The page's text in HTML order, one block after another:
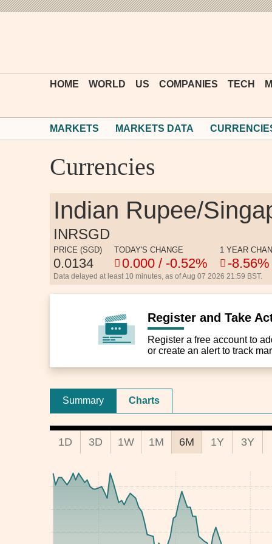
HOME WORLD US COMPANIES TECH
MARKETS MARKETS DATA
Currencies
Indian Rupee/
INRSGD
PRICE (SGD)
0.0134
TODAY'S CHANGE
0.000 / -0.52%
1 YEAR
-8.56%
Data delayed at least 10 minutes, as of Aug 07 2026 21:59 BST.
Register and Take
Register a free account to
or create an alert to track
Summary Charts
1D 3D 1W 1M 6M 1Y 3Y